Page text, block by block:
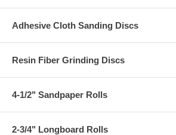
Adhesive Cloth Sanding Discs
Resin Fiber Grinding Discs
4-1/2" Sandpaper Rolls
2-3/4" Longboard Rolls